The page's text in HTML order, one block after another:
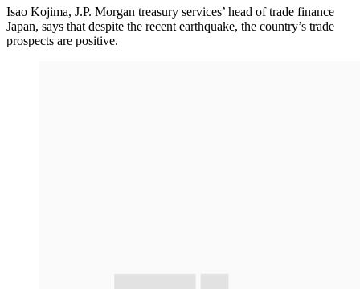
Isao Kojima, J.P. Morgan treasury services’ head of trade finance
Japan, says that despite the recent earthquake, the country’s trade
prospects are positive.